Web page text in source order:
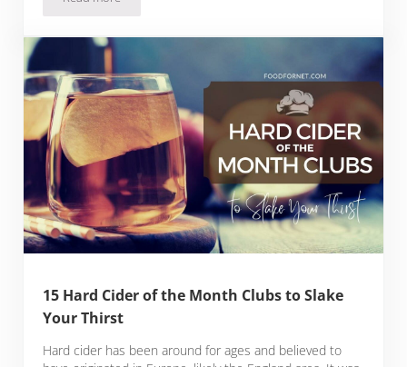
15 Hard Cider of the Month Clubs to Slake
Your Thirst
Hard cider has been around for ages and believed to